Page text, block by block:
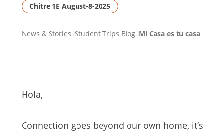
Chitre 1E August-8-2025
PAGENews & Stories Student Trips Blog Mi Casa es tu casa
Hola,
Connection goes beyond our own home,